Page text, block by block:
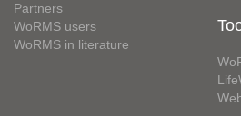
Partners
WoRMS users
WoRMS in literature